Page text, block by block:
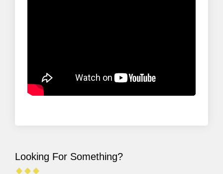
Looking For Something?